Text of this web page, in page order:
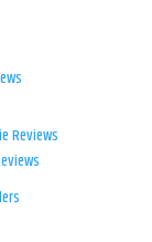
Reviews